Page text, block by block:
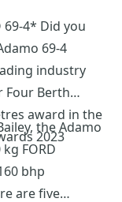
69-4
industry
Four Berth
award in the
2023
the Adamo
FORD
bhp
are five